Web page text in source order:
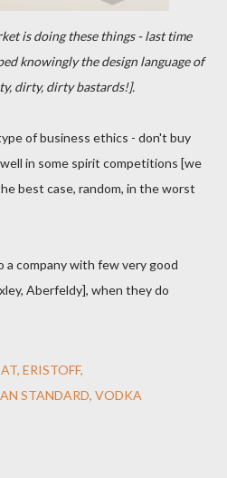
is doing these things - last time
knowingly the design language of
dirty, dirty bastards!].
of business ethics - don't buy
in some spirit competitions [we
best case, random, in the worst
company with few very good
Aberfeldy], when they do
ERISTOFF
STANDARD VODKA